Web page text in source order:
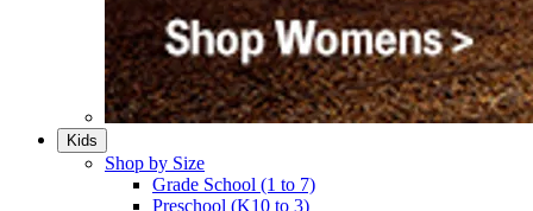
Kids
Shop by Size
Grade School (1 to 7)​
Preschool (K10 to 3)​